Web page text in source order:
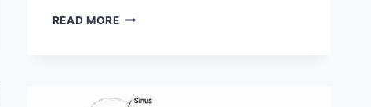
READ MORETHE
MENISCUS